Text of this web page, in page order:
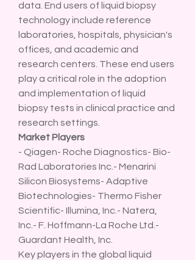
data. End users of liquid biopsy
technology include reference
laboratories, hospitals, physician's
offices, and academic and
research centers. These end users
play a critical role in the adoption
and implementation of liquid
biopsy tests in clinical practice and
research settings.
Market Players
- Qiagen- Roche Diagnostics- Bio-
Rad Laboratories Inc.- Menarini
Silicon Biosystems- Adaptive
Biotechnologies- Thermo Fisher
Scientific- Illumina, Inc.- Natera,
Inc.- F. Hoffmann-La Roche Ltd.-
Guardant Health, Inc.
Key players in the global liquid